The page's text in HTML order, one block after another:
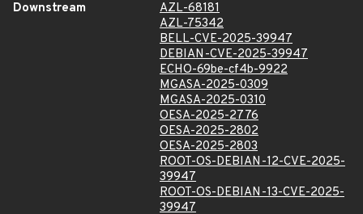
Downstream
AZL-68181
AZL-75342
BELL-CVE-2025-39947
DEBIAN-CVE-2025-39947
ECHO-69be-cf4b-9922
MGASA-2025-0309
MGASA-2025-0310
OESA-2025-2776
OESA-2025-2802
OESA-2025-2803
ROOT-OS-DEBIAN-12-CVE-2025-
39947
ROOT-OS-DEBIAN-13-CVE-2025-
39947